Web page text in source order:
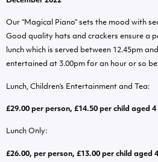
Our “Magical Piano” sets the mood with
Good quality hats and crackers ensure a
lunch which is served between 12.45pm
entertained at 3.00pm for an hour or so
Lunch, Children’s Entertainment and Tea:
£29.00 per person, £14.50 per child aged 4
Lunch Only:
£26.00, per person, £13.00 per child aged 4